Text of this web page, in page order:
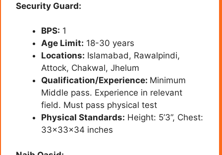
Security Guard:
BPS: 1
Age Limit: 18-30 years
Locations: Islamabad, Rawalpindi,
Attock, Chakwal, Jhelum
Qualification/Experience: Minimum
Middle pass. Experience in relevant
field. Must pass physical test
Physical Standards: Height: 5’3”, Chest:
33x33x34 inches